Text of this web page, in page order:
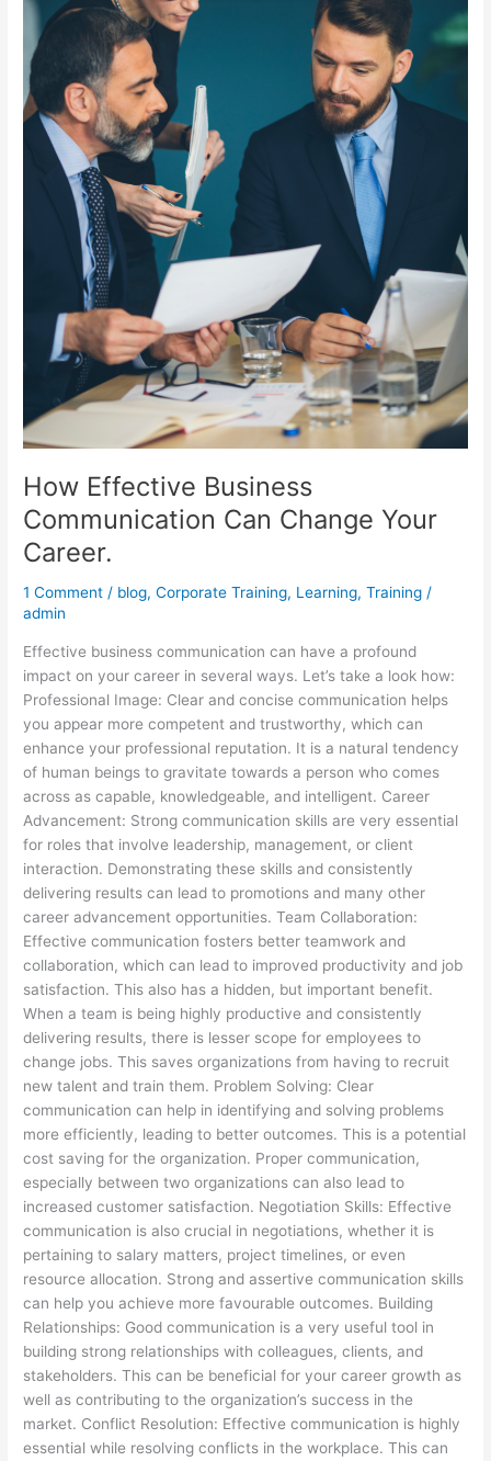
How Effective Business
Communication Can Change Your
Career.
1 Comment / blog,Corporate Training, Learning,Training /
admin
Effective business communication can have a profound
impact on your career in several ways. Let’s take a look how:
Professional Image: Clear and concise communication helps
you appear more competent and trustworthy, which can
enhance your professional reputation. It is a natural tendency
of human beings to gravitate towards a person who comes
across as capable, knowledgeable, and intelligent. Career
Advancement: Strong communication skills are very essential
for roles that involve leadership, management, or client
interaction. Demonstrating these skills and consistently
delivering results can lead to promotions and many other
career advancement opportunities. Team Collaboration:
Effective communication fosters better teamwork and
collaboration, which can lead to improved productivity and job
satisfaction. This also has a hidden, but important benefit.
When a team is being highly productive and consistently
delivering results, there is lesser scope for employees to
change jobs. This saves organizations from having to recruit
new talent and train them. Problem Solving: Clear
communication can help in identifying and solving problems
more efficiently, leading to better outcomes. This is a potential
cost saving for the organization. Proper communication,
especially between two organizations can also lead to
increased customer satisfaction. Negotiation Skills: Effective
communication is also crucial in negotiations, whether it is
pertaining to salary matters, project timelines, or even
resource allocation. Strong and assertive communication skills
can help you achieve more favourable outcomes. Building
Relationships: Good communication is a very useful tool in
building strong relationships with colleagues, clients, and
stakeholders. This can be beneficial for your career growth as
well as contributing to the organization’s success in the
market. Conflict Resolution: Effective communication is highly
essential while resolving conflicts in the workplace. This can
Change
Your
Career.